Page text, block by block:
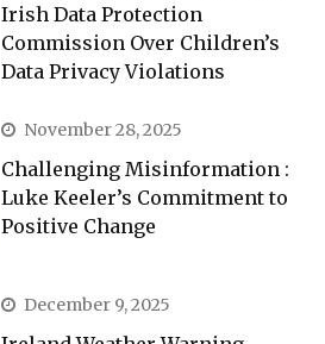
Irish Data Protection
Commission Over Children’s
Data Privacy Violations
November 28, 2025
Challenging Misinformation :
Luke Keeler’s Commitment to
Positive Change
December 9, 2025